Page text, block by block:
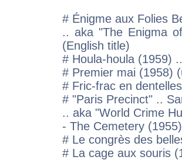
# Énigme aux Folies
.. aka "The Enigma
(English title)
# Houla-houla (1959)
# Premier mai (1958)
# Fric-frac en
# "Paris Precinct" ..
.. aka "World Crime
- The Cemetery
# Le congrès des
# La cage aux souris